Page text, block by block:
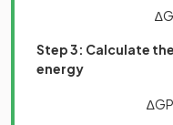
∆G
Step 3: Calculate
energy
∆GP